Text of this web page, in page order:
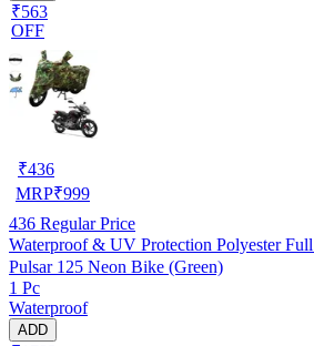
₹563
OFF
₹436
MRP₹999
436 Regular Price
Waterproof & UV Protection Polyester
Pulsar 125 Neon Bike (Green)
1 Pc
Waterproof
ADD